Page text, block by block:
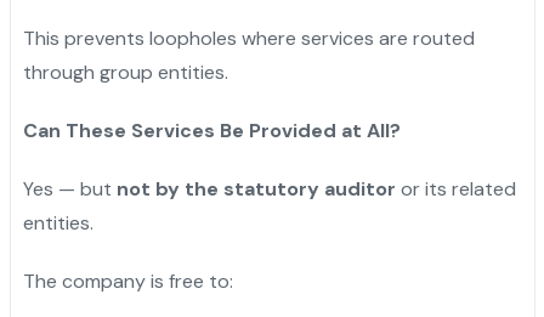
This prevents loopholes where services are routed
through group entities.
Can These Services Be Provided at All?
Yes — but not by the statutory auditor or its related
entities.
The company is free to: